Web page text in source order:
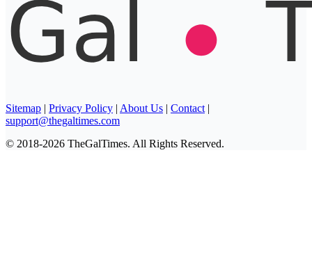
Sitemap | Privacy Policy | About Us | Contact |
support@thegaltimes.com
© 2018-2026 TheGalTimes. All Rights Reserved.